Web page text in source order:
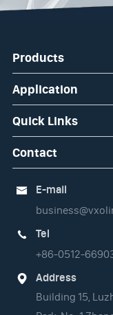
Products
Application
Quick Links
Contact

E-mail

Tel
+86-0512-

Address
Building 15,